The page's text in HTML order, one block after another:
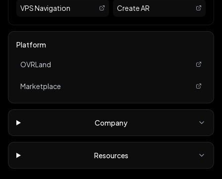
VPS Navigation Create AR
Platform
OVRLand
Marketplace
Company
Resources